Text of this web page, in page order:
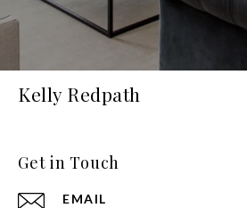
Kelly Redpath
Get in Touch
EMAIL